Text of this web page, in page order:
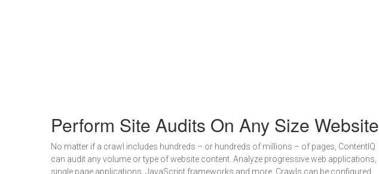
Perform Site Audits On Any Size Website
No matter if a crawl includes hundreds – or hundreds of millions – of pages, ContentIQ
can audit any volume or type of website content. Analyze progressive web applications,
single page applications, JavaScript frameworks and more. Crawls can be configured